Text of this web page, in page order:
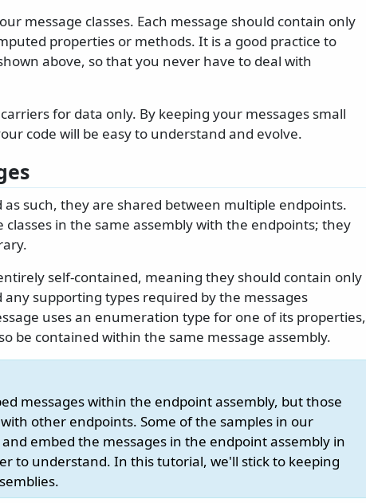
message classes. Each message should contain only
properties or methods. It is a good practice to
above, so that you never have to deal with
for data only. By keeping your messages small
code will be easy to understand and evolve.
as such, they are shared between multiple endpoints.
in the same assembly with the endpoints; they
self-contained, meaning they should contain only
any supporting types required by the messages
uses an enumeration type for one of its properties,
be contained within the same message assembly.
messages within the endpoint assembly, but those
other endpoints. Some of the samples in our
embed the messages in the endpoint assembly in
to understand. In this tutorial, we'll stick to keeping